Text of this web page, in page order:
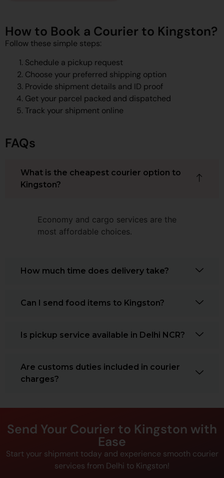
How to Book a Courier to Kingston?
Follow these simple steps:
Schedule a pickup request
Choose your preferred shipping option
Provide shipment details and ID proof
Get your parcel packed and dispatched
Track your shipment online
FAQs
What is the cheapest courier option to
Kingston?
Economy and cargo services are the
most affordable choices.
How much time does delivery take?
Can I send food items to Kingston?
Is pickup service available in Delhi NCR?
Are customs duties included in courier
charges?
Send Your Courier to Kingston with
Ease
Start your shipment today and experience smooth courier
services from Delhi to Kingston!